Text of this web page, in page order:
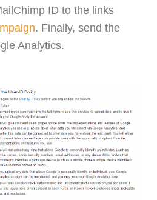
ID to the links
. Finally, send the
Analytics.